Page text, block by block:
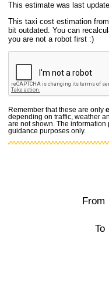
This estimate was last
This taxi cost estimation
bit outdated. You can
you are not a robot first :)
Remember that these are only
depending on traffic, weather
are not shown. The
guidance purposes only.
From
To